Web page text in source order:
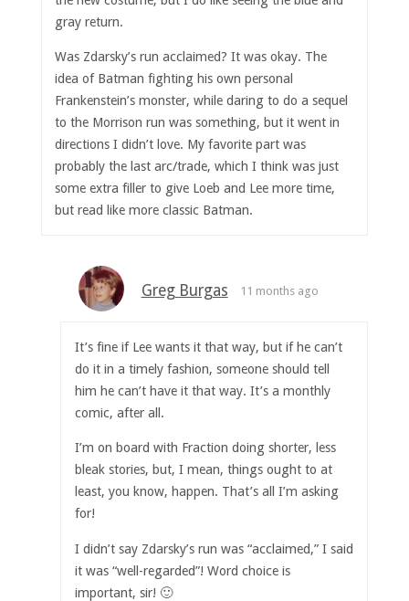
gray return.
Was Zdarsky’s run acclaimed? It was okay. The
idea of Batman fighting his own personal
Frankenstein’s monster, while daring to do a sequel
to the Morrison run was something, but it went in
directions I didn’t love. My favorite part was
probably the last arc/trade, which I think was just
some extra filler to give Loeb and Lee more time,
but read like more classic Batman.
Greg Burgas 11 months ago
It’s fine if Lee wants it that way, but if he can’t
do it in a timely fashion, someone should tell
him he can’t have it that way. It’s a monthly
comic, after all.
I’m on board with Fraction doing shorter, less
bleak stories, but, I mean, things ought to at
least, you know, happen. That’s all I’m asking
for!
I didn’t say Zdarsky’s run was “acclaimed,” I said
it was “well-regarded”! Word choice is
important, sir! 🙂